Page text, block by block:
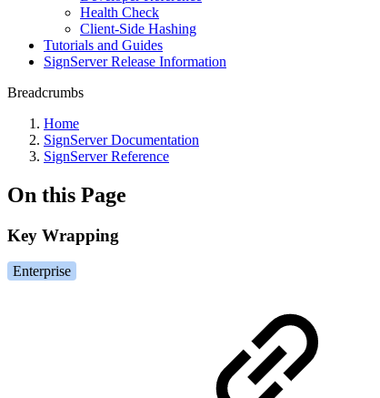
Health Check
Client-Side Hashing
Tutorials and Guides
SignServer Release Information
Breadcrumbs
Home
SignServer Documentation
SignServer Reference
On this Page
Key Wrapping
Enterprise